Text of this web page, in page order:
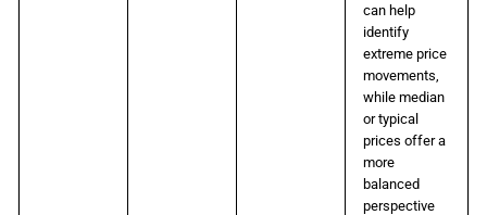
can help
identify
extreme price
movements,
while median
or typical
prices offer a
more
balanced
perspective